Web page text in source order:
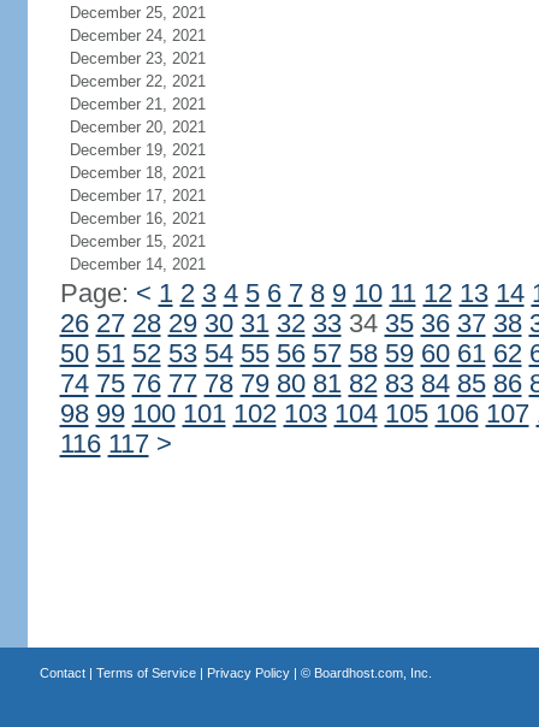
December 25, 2021
December 24, 2021
December 23, 2021
December 22, 2021
December 21, 2021
December 20, 2021
December 19, 2021
December 18, 2021
December 17, 2021
December 16, 2021
December 15, 2021
December 14, 2021
Page: < 1 2 3 4 5 6 7 8 9 10 11 12 13 14
26 27 28 29 30 31 32 3334 35 36 37 38
50 51 52 53 54 55 56 57 58 59 60 61 62
74 75 76 77 78 79 80 81 82 83 84 85 86
98 99 100 101 102 103 104 105 106 107
116 117 >
Contact| Terms of Service| Privacy Policy| © Boardhost.com, Inc.